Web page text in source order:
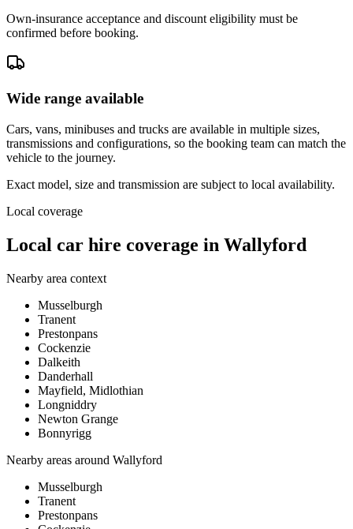
Own-insurance acceptance and discount eligibility must be
confirmed before booking.
Wide range available
Cars, vans, minibuses and trucks are available in multiple sizes,
transmissions and configurations, so the booking team can match the
vehicle to the journey.
Exact model, size and transmission are subject to local availability.
Local coverage
Local car hire coverage in Wallyford
Nearby area context
Musselburgh
Tranent
Prestonpans
Cockenzie
Dalkeith
Danderhall
Mayfield, Midlothian
Longniddry
Newton Grange
Bonnyrigg
Nearby areas around Wallyford
Musselburgh
Tranent
Prestonpans